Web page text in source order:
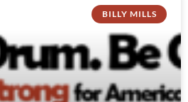
BILLY MILLS